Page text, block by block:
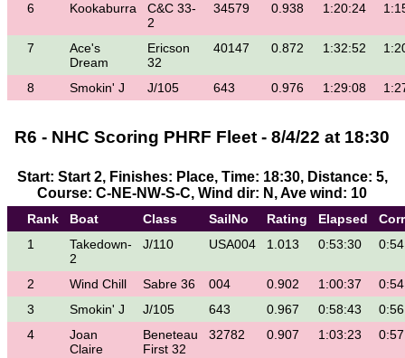
6 Kookaburra
C&C 33-
2
34579 0.938 1:20:24
7
Ace's
Dream
Ericson
32
40147 0.872 1:32:52
8 Smokin' J J/105 643 0.976 1:29:08
R6 - NHC Scoring PHRF Fleet - 8/4/22 at 18:30
Start: Start 2, Finishes: Place, Time: 18:30, Distance: 5,
Course: C-NE-NW-S-C, Wind dir: N, Ave wind: 10
Rank Boat Class SailNo Rating Elapsed
1
Takedown-
2
J/110 USA004 1.013 0:53:30
2 Wind Chill Sabre 36 004 0.902 1:00:37
3
Smokin' J J/105 643 0.967 0:58:43
4
Joan
Claire
Beneteau
First 32
32782 0.907 1:03:23